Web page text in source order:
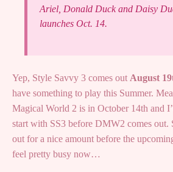
Ariel, Donald Duck and Daisy
launches Oct. 14.
Yep, Style Savvy 3 comes out August
have something to play this Summer.
Magical World 2 is in October 14th and
start with SS3 before DMW2 comes
out for a nice amount before the
feel pretty busy now…